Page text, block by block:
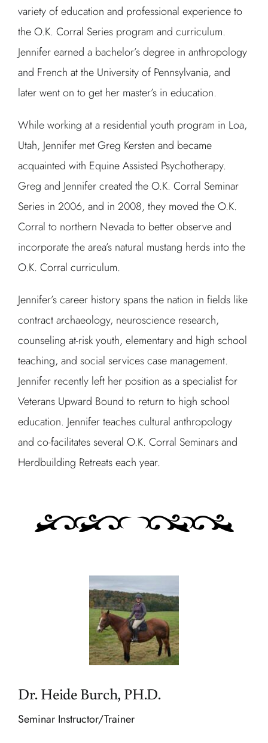
variety of education and professional experience to
the O.K. Corral Series program and curriculum.
Jennifer earned a bachelor’s degree in anthropology
and French at the University of Pennsylvania, and
later went on to get her master’s in education.
While working at a residential youth program in Loa,
Utah, Jennifer met Greg Kersten and became
acquainted with Equine Assisted Psychotherapy.
Greg and Jennifer created the O.K. Corral Seminar
Series in 2006, and in 2008, they moved the O.K.
Corral to northern Nevada to better observe and
incorporate the area’s natural mustang herds into the
O.K. Corral curriculum.
Jennifer’s career history spans the nation in fields like
contract archaeology, neuroscience research,
counseling at-risk youth, elementary and high school
teaching, and social services case management.
Jennifer recently left her position as a specialist for
Veterans Upward Bound to return to high school
education. Jennifer teaches cultural anthropology
and co-facilitates several O.K. Corral Seminars and
Herdbuilding Retreats each year.
Dr. Heide Burch, PH.D.
Seminar Instructor/Trainer